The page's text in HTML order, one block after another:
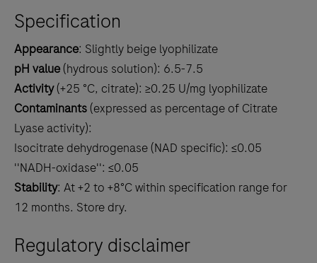
Specification
Appearance: Slightly beige lyophilizate
pH value(hydrous solution): 6.5-7.5
Activity(+25 °C, citrate): ≥0.25 U/mg lyophilizate
Contaminants(expressed as percentage of Citrate
Lyase activity):
Isocitrate dehydrogenase (NAD specific): ≤0.05
''NADH-oxidase'': ≤0.05
Stability: At +2 to +8°C within specification range for
12 months. Store dry.
Regulatory disclaimer